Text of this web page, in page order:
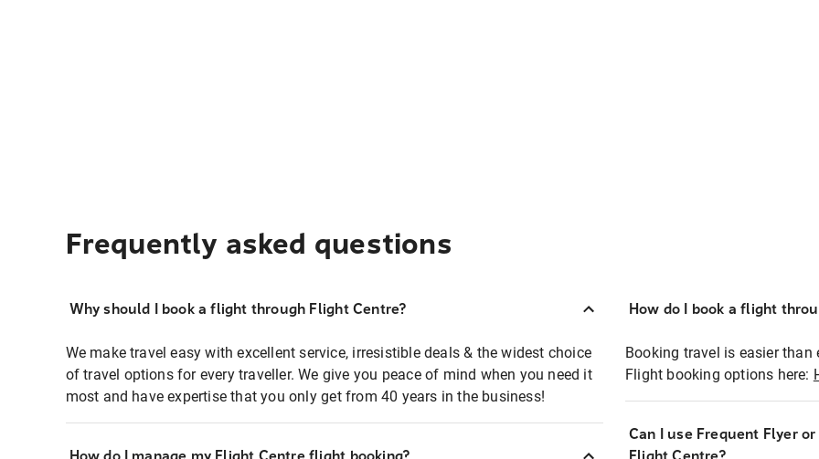
Frequently asked questions
Why should I book a flight through Flight Centre?
We make travel easy with excellent service, irresistible deals & the widest choice
of travel options for every traveller. We give you peace of mind when you need it
most and have expertise that you only get from 40 years in the business!
How do I book a flight
Booking travel is easier
Flight booking options here:
Can I use Frequent Flyer